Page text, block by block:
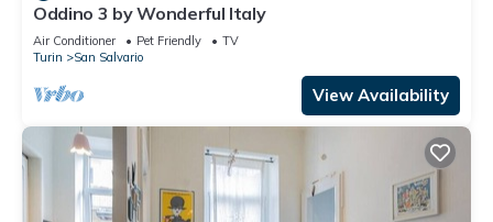
Oddino 3 by Wonderful Italy
Air Conditioner Pet Friendly
TV
Turin
San Salvario
View Availability